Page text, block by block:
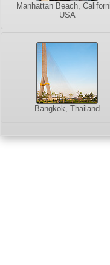
Manhattan Beach,
USA
Bangkok, Thailand